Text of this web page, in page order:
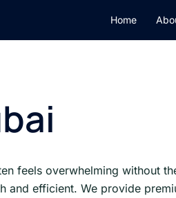
Home
feels overwhelming without
and efficient. We provide